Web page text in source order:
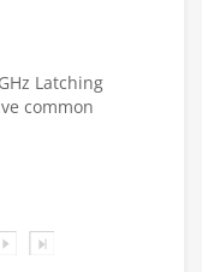
Latching
common